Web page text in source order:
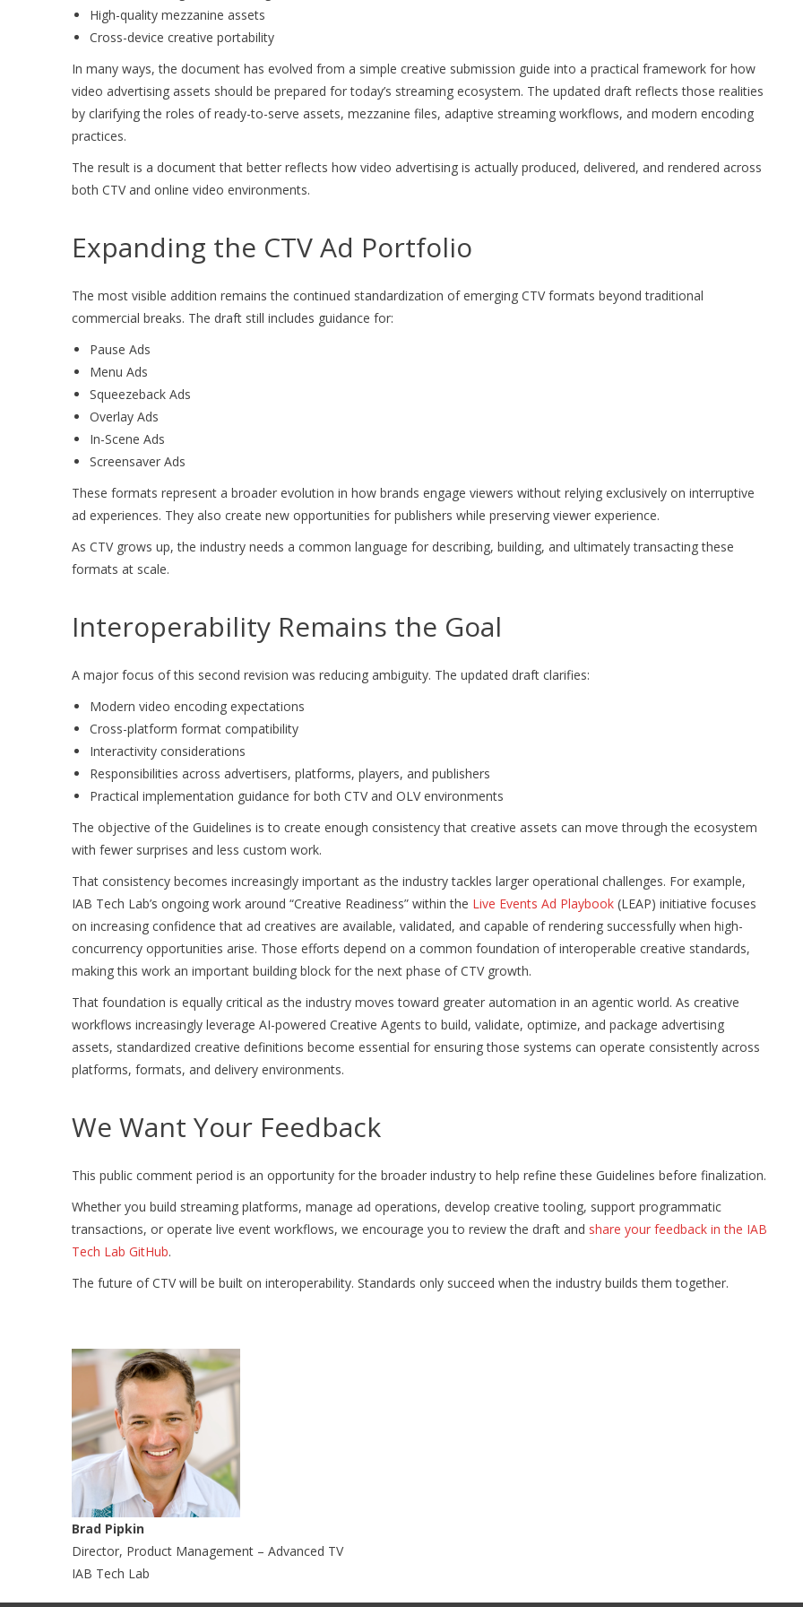
High-quality mezzanine assets
Cross-device creative portability
In many ways, the document has evolved from a simple creative submission guide into a practical framework for how
video advertising assets should be prepared for today’s streaming ecosystem. The updated draft reflects those realities
by clarifying the roles of ready-to-serve assets, mezzanine files, adaptive streaming workflows, and modern encoding
practices.
The result is a document that better reflects how video advertising is actually produced, delivered, and rendered across
both CTV and online video environments.
Expanding the CTV Ad Portfolio
The most visible addition remains the continued standardization of emerging CTV formats beyond traditional
commercial breaks. The draft still includes guidance for:
Pause Ads
Menu Ads
Squeezeback Ads
Overlay Ads
In-Scene Ads
Screensaver Ads
These formats represent a broader evolution in how brands engage viewers without relying exclusively on interruptive
ad experiences. They also create new opportunities for publishers while preserving viewer experience.
As CTV grows up, the industry needs a common language for describing, building, and ultimately transacting these
formats at scale.
Interoperability Remains the Goal
A major focus of this second revision was reducing ambiguity. The updated draft clarifies:
Modern video encoding expectations
Cross-platform format compatibility
Interactivity considerations
Responsibilities across advertisers, platforms, players, and publishers
Practical implementation guidance for both CTV and OLV environments
The objective of the Guidelines is to create enough consistency that creative assets can move through the ecosystem
with fewer surprises and less custom work.
That consistency becomes increasingly important as the industry tackles larger operational challenges. For example,
IAB Tech Lab’s ongoing work around “Creative Readiness” within the Live Events Ad Playbook(LEAP) initiative focuses
on increasing confidence that ad creatives are available, validated, and capable of rendering successfully when high-
concurrency opportunities arise. Those efforts depend on a common foundation of interoperable creative standards,
making this work an important building block for the next phase of CTV growth.
That foundation is equally critical as the industry moves toward greater automation in an agentic world. As creative
workflows increasingly leverage AI-powered Creative Agents to build, validate, optimize, and package advertising
assets, standardized creative definitions become essential for ensuring those systems can operate consistently across
platforms, formats, and delivery environments.
We Want Your Feedback
This public comment period is an opportunity for the broader industry to help refine these Guidelines before finalization.
Whether you build streaming platforms, manage ad operations, develop creative tooling, support programmatic
transactions, or operate live event workflows, we encourage you to review the draft and share your feedback in the IAB
Tech Lab GitHub.
The future of CTV will be built on interoperability. Standards only succeed when the industry builds them together.
Brad Pipkin
Director, Product Management – Advanced TV
IAB Tech Lab